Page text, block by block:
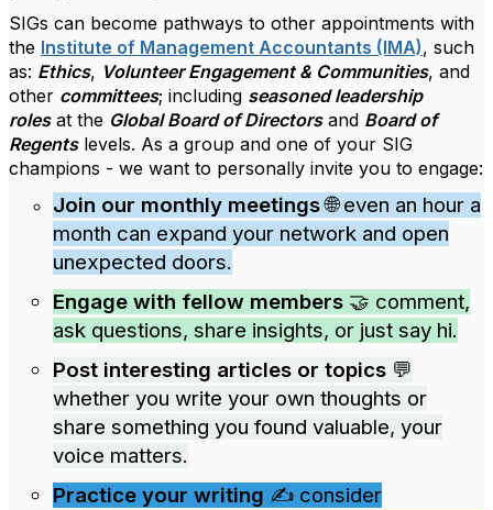
SIGs can become pathways to other appointments with
the Institute of Management Accountants (IMA), such
as: Ethics, Volunteer Engagement & Communities, and
other committees; including seasoned leadership
rolesat the Global Board of Directorsand Board of
Regentslevels. As a group and one of your SIG
champions - we want to personally invite you to engage:
Join our monthly meetings🌐 even an hour a
month can expand your network and open
unexpected doors.
Engage with fellow members 🤝 comment,
ask questions, share insights, or just say hi.
Post interesting articles or topics 💬
whether you write your own thoughts or
share something you found valuable, your
voice matters.
Practice your writing ✍️ consider